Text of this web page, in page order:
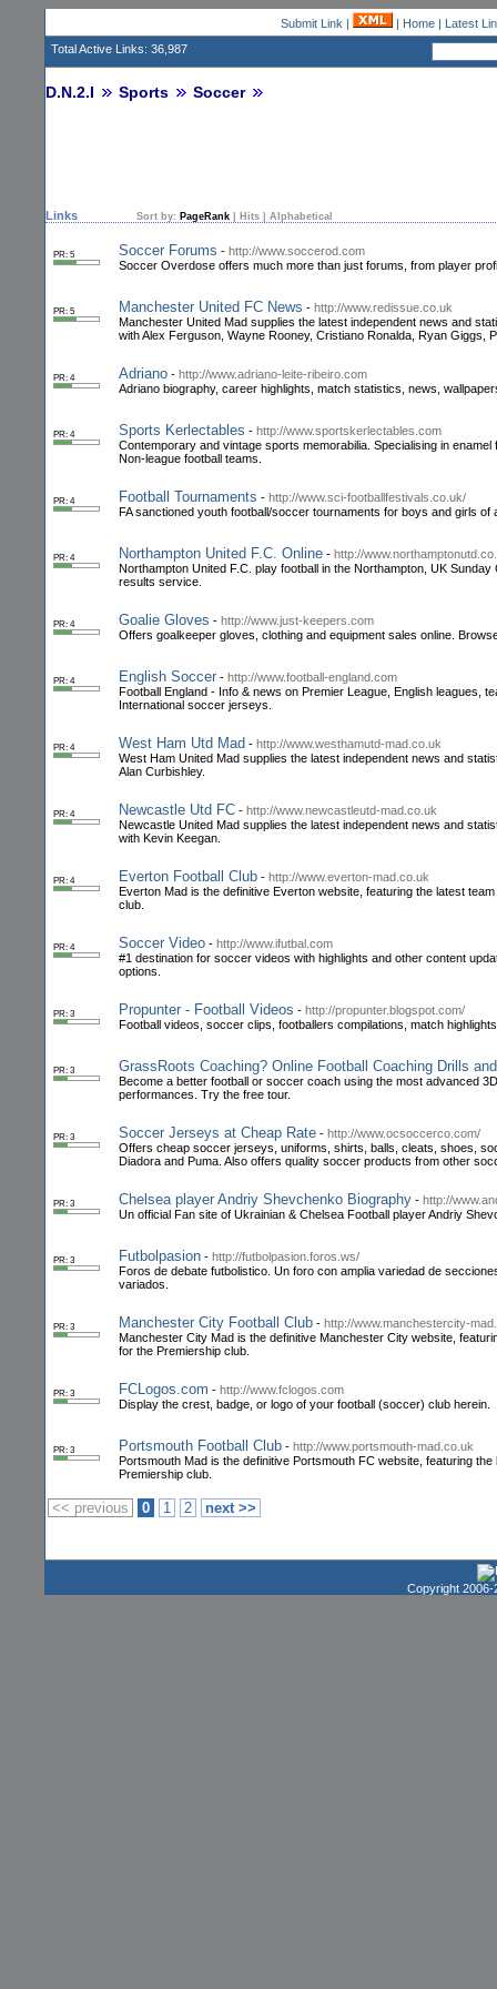
Submit Link | | Home| Latest
Total Active Links: 36,987
D.N.2.I Sports Soccer
Links Sort by: PageRank Hits Alphabetical
PR: 5 Soccer Forums - http://www.soccerod.com
Soccer Overdose offers much more than just forums, from player
PR: 5 Manchester United FC News - http://www.redissue.co.uk
Manchester United Mad supplies the latest independent news and
with Alex Ferguson, Wayne Rooney, Cristiano Ronalda, Ryan Giggs,
PR: 4 Adriano - http://www.adriano-leite-ribeiro.com
Adriano biography, career highlights, match statistics, news,
PR: 4 Sports Kerlectables - http://www.sportskerlectables.com
Contemporary and vintage sports memorabilia. Specialising in
Non-league football teams.
PR: 4 Football Tournaments - http://www.sci-footballfestivals.co.uk/
FA sanctioned youth football/soccer tournaments for boys and girls
PR: 4 Northampton United F.C. Online - http://
Northampton United F.C. play football in the Northampton, UK
results service.
PR: 4 Goalie Gloves - http://www.just-keepers.com
Offers goalkeeper gloves, clothing and equipment sales online.
PR: 4 English Soccer - http://www.football-england.com
Football England - Info & news on Premier League, English leagues,
International soccer jerseys.
PR: 4 West Ham Utd Mad - http://www.westhamutd-mad.co.uk
West Ham United Mad supplies the latest independent news and
Alan Curbishley.
PR: 4 Newcastle Utd FC - http://www.newcastleutd-mad.co.uk
Newcastle United Mad supplies the latest independent news and
with Kevin Keegan.
PR: 4 Everton Football Club - http://www.everton-mad.co.uk
Everton Mad is the definitive Everton website, featuring the latest
club.
PR: 4 Soccer Video - http://www.ifutbal.com
#1 destination for soccer videos with highlights and other content
options.
PR: 3 Propunter - Football Videos - http://propunter.blogspot.com/
Football videos, soccer clips, footballers compilations, match
PR: 3 GrassRoots Coaching? Online Football Coaching Drills
Become a better football or soccer coach using the most advanced
performances. Try the free tour.
PR: 3 Soccer Jerseys at Cheap Rate - http://www.ocsoccerco.com/
Offers cheap soccer jerseys, uniforms, shirts, balls, cleats, shoes,
Diadora and Puma. Also offers quality soccer products from other
PR: 3 Chelsea player Andriy Shevchenko Biography - http://
Un official Fan site of Ukrainian & Chelsea Football player Andriy
PR: 3 Futbolpasion - http://futbolpasion.foros.ws/
Foros de debate futbolistico. Un foro con amplia variedad de
variados.
PR: 3 Manchester City Football Club - http://www.manchestercity-
Manchester City Mad is the definitive Manchester City website,
for the Premiership club.
PR: 3 FCLogos.com - http://www.fclogos.com
Display the crest, badge, or logo of your football (soccer) club herein.
PR: 3 Portsmouth Football Club - http://www.portsmouth-mad.co.uk
Portsmouth Mad is the definitive Portsmouth FC website, featuring
Premiership club.
<< previous 0 1 2 next >>
Copyright